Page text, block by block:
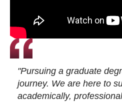
"Pursuing a graduate
journey. We are here to
academically,